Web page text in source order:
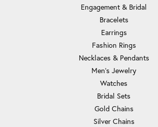
Engagement & Bridal
Bracelets
Earrings
Fashion Rings
Necklaces & Pendants
Men's Jewelry
Watches
Bridal Sets
Gold Chains
Silver Chains